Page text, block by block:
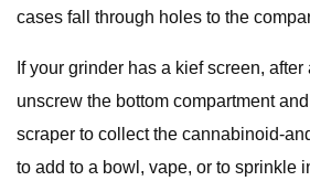
cases fall through holes to the
If your grinder has a kief screen,
unscrew the bottom compartment
scraper to collect the cannabinoid-
to add to a bowl, vape, or to sprinkle